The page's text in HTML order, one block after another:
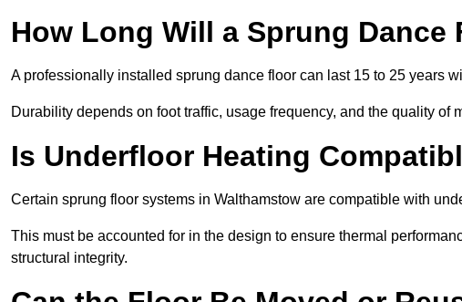
How Long Will a Sprung Dance
A professionally installed sprung dance floor can last 15 to 25 years
Durability depends on foot traffic, usage frequency, and the quality of
Is Underfloor Heating
Certain sprung floor systems in Walthamstow are compatible with
This must be accounted for in the design to ensure thermal
structural integrity.